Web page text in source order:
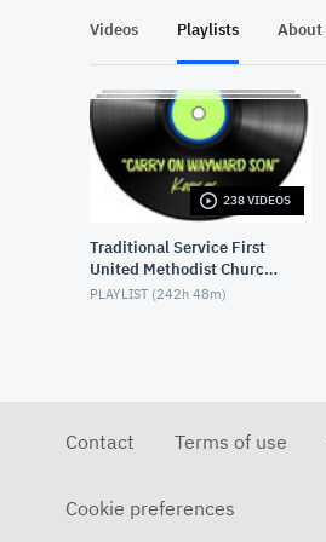
Videos Playlists About
238 VIDEOS
Traditional Service First
United Methodist Church,
Lake Charles, LA, USA
PLAYLIST (242h 48m)
Contact Terms of use
Cookie preferences